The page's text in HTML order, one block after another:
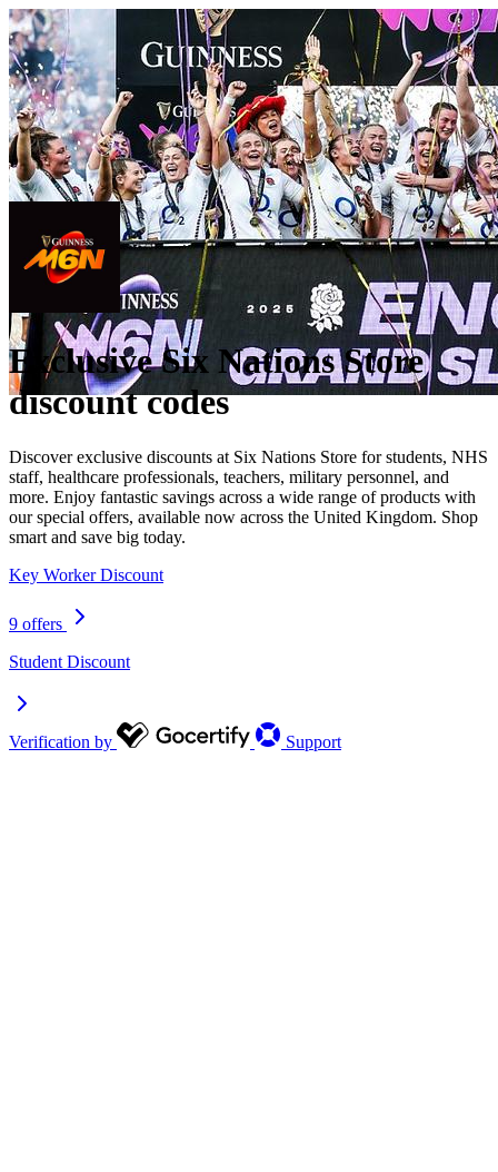
Exclusive Six Nations Store
discount codes
Discover exclusive discounts at Six Nations Store for students, NHS
staff, healthcare professionals, teachers, military personnel, and
more. Enjoy fantastic savings across a wide range of products with
our special offers, available now across the United Kingdom. Shop
smart and save big today.
Key Worker Discount
9 offers
Student Discount
Verification by Support